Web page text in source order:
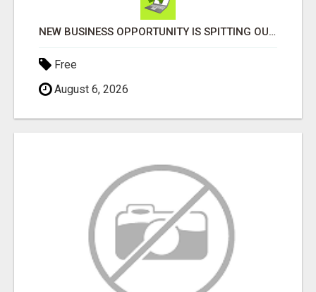
NEW BUSINESS OPPORTUNITY IS SPITTING OUT 100% COMMISSIONS! ARE YOU READY?
Free
August 6, 2026